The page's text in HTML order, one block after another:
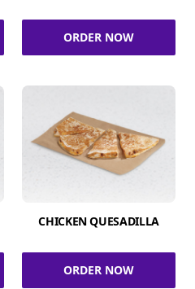
ORDER NOW
CHICKEN QUESADILLA
ORDER NOW